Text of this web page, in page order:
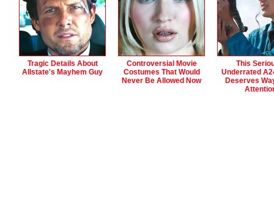
Tragic Details About
Allstate's Mayhem Guy
Controversial Movie
Costumes That Would
Never Be Allowed Now
This
Underrated
Deserves